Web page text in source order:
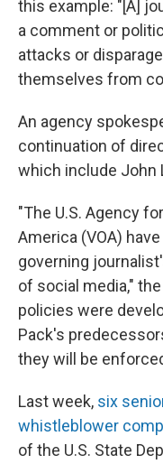
this example: "[A]
a comment or
attacks or
themselves from
An agency
continuation of
which include John
"The U.S. Agency
America (VOA)
governing
of social media,"
policies were
Pack's
they will be
Last week, six
whistleblower
of the U.S. State